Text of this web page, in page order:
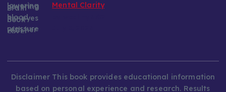
Mental Clarity
Disclaimer This book provides educational information
based on personal experience and research. Results